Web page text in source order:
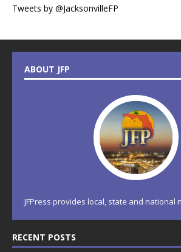
Tweets by @JacksonvilleFP
ABOUT JFP
JFPress provides local, state and national
RECENT POSTS